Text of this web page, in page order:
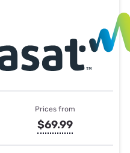
Prices from
$69.99